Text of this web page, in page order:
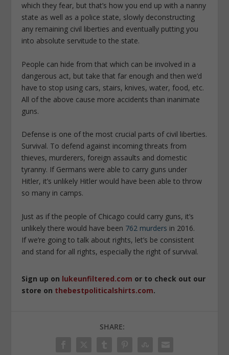
which they fear, but that’s how you end up with a nanny
state as well as a police state, slowly deconstructing
any remaining civil liberties and eventually putting you
into absolute servitude to the state.
People can hide from that which can be involved in a
dangerous act, but take that far enough and then we’d
have to stop using cars, stairs, knives, water, food, etc.
All of the above cause more accidents than inanimate
guns.
Defense is one of the most crucial parts of civil liberties.
Survival. To defend against incoming threats from
thieves, murderers, foreign assaults and domestic
tyranny. If Germans were able to carry guns under
Hitler, it’s unlikely Hitler would have been able to throw
so many in camps.
Just as if the people of Chicago could carry guns, it’s
unlikely there would have been 762 murders in 2016.
If we’re going to talk about rights, let’s be consistent
and stand for all rights, especially the right of survival.
Sign up on lukeunfiltered.com or to check out our
store on thebestpoliticalshirts.com.
SHARE: